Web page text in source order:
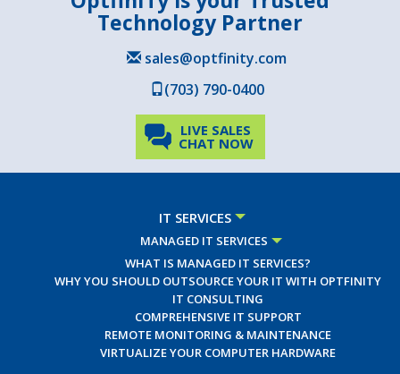
Technology Partner
sales@optfinity.com
(703) 790-0400
LIVE SALES
CHAT NOW
IT SERVICES
MANAGED IT SERVICES
WHAT IS MANAGED IT SERVICES?
WHY YOU SHOULD OUTSOURCE YOUR IT WITH OPTFINITY
IT CONSULTING
COMPREHENSIVE IT SUPPORT
REMOTE MONITORING & MAINTENANCE
VIRTUALIZE YOUR COMPUTER HARDWARE